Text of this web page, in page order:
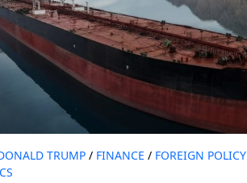
TRUMP / FINANCE / FOREIGN POLICY